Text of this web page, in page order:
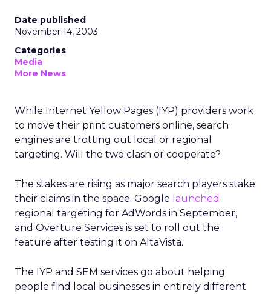
Date published
November 14, 2003
Categories
Media
More News
While Internet Yellow Pages (IYP) providers work
to move their print customers online, search
engines are trotting out local or regional
targeting. Will the two clash or cooperate?
The stakes are rising as major search players stake
their claims in the space. Google launched
regional targeting for AdWords in September,
and Overture Services is set to roll out the
feature after testing it on AltaVista.
The IYP and SEM services go about helping
people find local businesses in entirely different